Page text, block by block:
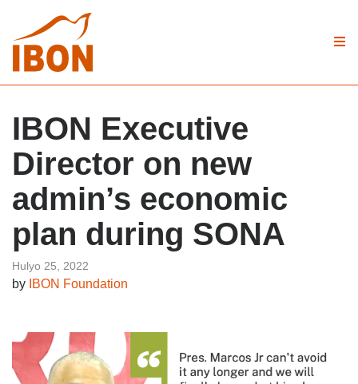
IBON Executive
Director on new
admin’s economic
plan during SONA
Hulyo 25, 2022
by IBON Foundation